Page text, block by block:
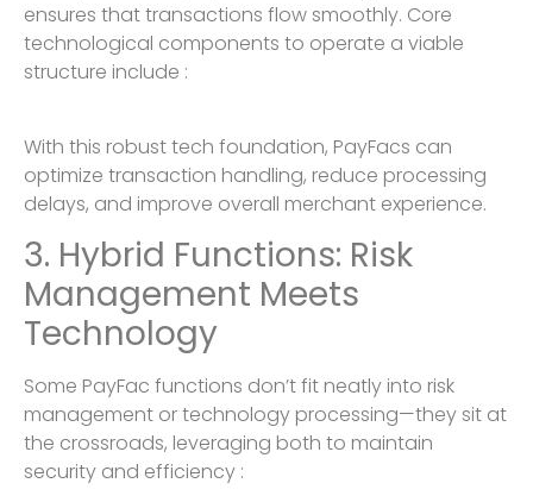
ensures that transactions flow smoothly. Core
technological components to operate a viable
structure include :
With this robust tech foundation, PayFacs can
optimize transaction handling, reduce processing
delays, and improve overall merchant experience.
3. Hybrid Functions: Risk
Management Meets
Technology
Some PayFac functions don’t fit neatly into risk
management or technology processing—they sit at
the crossroads, leveraging both to maintain
security and efficiency :